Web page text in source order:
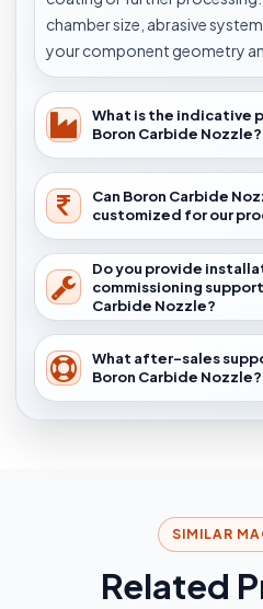
chamber size, abrasive
your component geometry
What is the indicative
Boron Carbide Nozzle?
Can Boron Carbide
customized for our
Do you provide
commissioning
Carbide Nozzle?
What after-sales
Boron Carbide Nozzle?
SIMILAR
Related